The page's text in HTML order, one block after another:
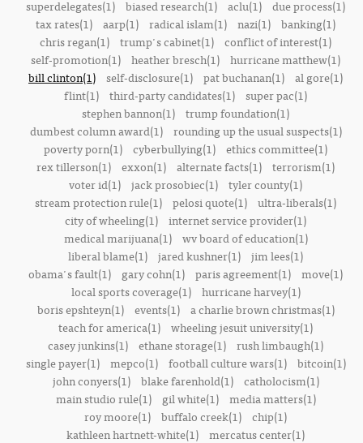
superdelegates(1) biased research(1) aclu(1) due process(1)
tax rates(1) aarp(1) radical islam(1) nazi(1) banking(1)
chris regan(1) trump's cabinet(1) conflict of interest(1)
self-promotion(1) heather bresch(1) hurricane matthew(1)
bill clinton(1) self-disclosure(1) pat buchanan(1) al gore(1)
flint(1) third-party candidates(1) super pac(1)
stephen bannon(1) trump foundation(1)
dumbest column award(1)
rounding up the usual suspects(1)
poverty porn(1) cyberbullying(1) ethics committee(1)
rex tillerson(1) exxon(1) alternate facts(1) terrorism(1)
voter id(1) jack prosobiec(1) tyler county(1)
stream protection rule(1) pelosi quote(1) ultra-liberals(1)
city of wheeling(1) internet service provider(1)
medical marijuana(1)
wv board of education(1)
liberal blame(1) jared kushner(1) jim lees(1)
obama's fault(1)
gary cohn(1) paris agreement(1) move(1)
local sports coverage(1)
hurricane harvey(1)
boris epshteyn(1)
events(1)
a charlie brown christmas(1)
teach for america(1) wheeling jesuit university(1)
casey junkins(1) ethane storage(1) rush limbaugh(1)
single payer(1)
mepco(1) football culture wars(1)
bitcoin(1)
john conyers(1)
blake farenhold(1)
catholocism(1)
main studio rule(1)
gil white(1)
media matters(1)
roy moore(1) buffalo creek(1) chip(1)
kathleen hartnett-white(1) mercatus center(1)